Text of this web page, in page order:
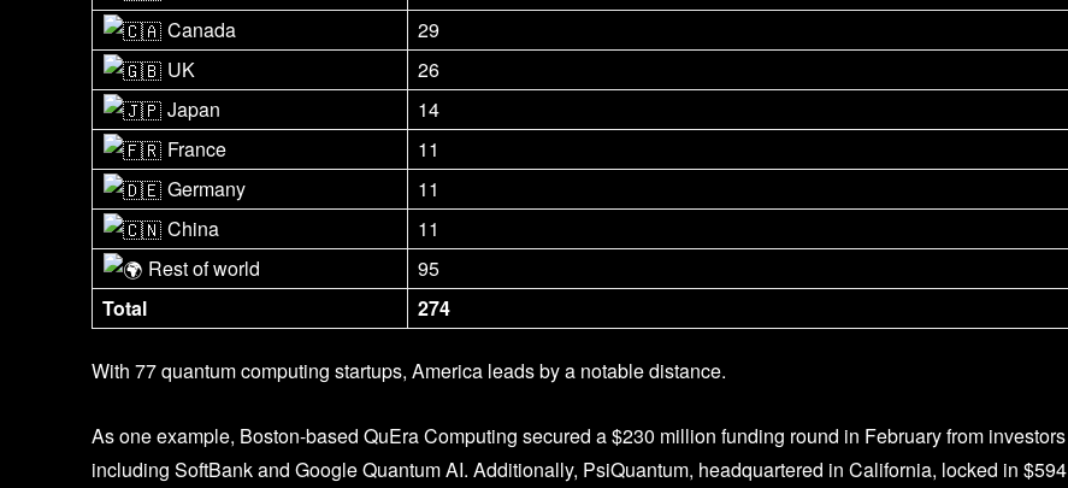
Canada
29
UK
26
Japan
14
France
11
Germany
11
China
11
Rest of world
95
Total
274
With 77 quantum computing startups, America leads by a notable distance.
As one example, Boston-based QuEra Computing secured a $230 million funding round in February from investors
including SoftBank and Google Quantum AI. Additionally, PsiQuantum, headquartered in California, locked in $594